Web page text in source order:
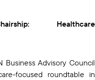
Healthcare
Business Advisory Council
focused roundtable in